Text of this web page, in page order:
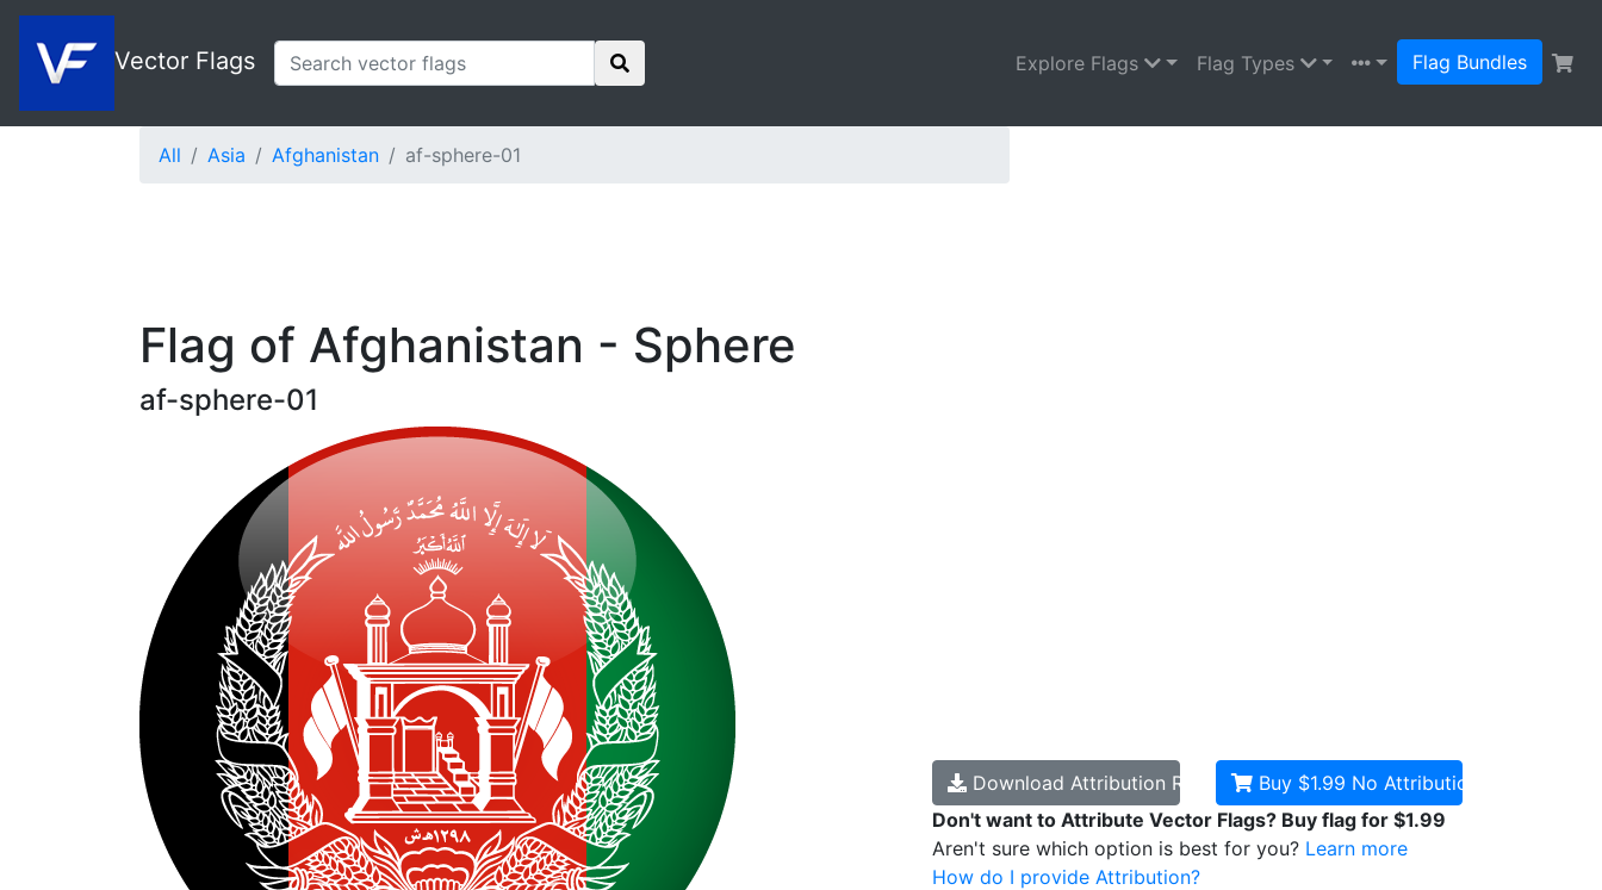
Vector Flags Explore Flags Flag Types Flag Bundles
All Asia Afghanistan af-sphere-01
Flag of Afghanistan - Sphere
af-sphere-01
Download Attribution RequiredBuy $1.99 No Attribution
Don't want to Attribute Vector Flags? Buy flag for $1.99
Aren't sure which option is best for you? Learn more
How do I provide Attribution?